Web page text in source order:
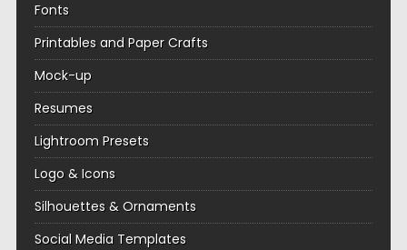
Fonts
Printables and Paper Crafts
Mock-up
Resumes
Lightroom Presets
Logo & Icons
Silhouettes & Ornaments
Social Media Templates